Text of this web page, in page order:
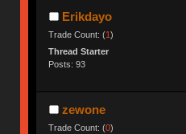
Erikdayo
Trade Count: (1)
Thread Starter
Posts: 93
zewone
Trade Count: (0)